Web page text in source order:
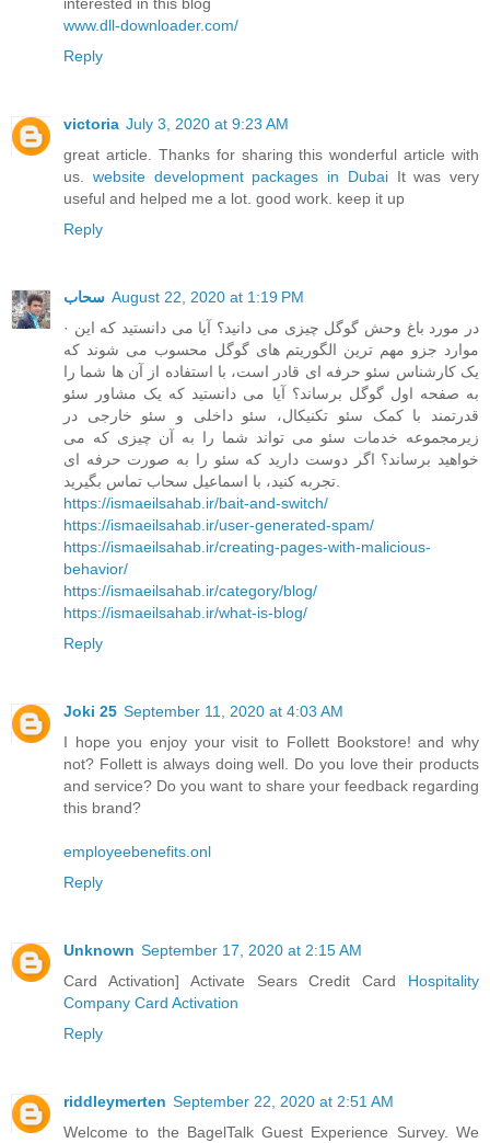
www.dll-downloader.com/
Reply
victoria July 3, 2020 at 9:23 AM
great article. Thanks for sharing this wonderful article with
us. website development packages in Dubai It was very
useful and helped me a lot. good work. keep it up
Reply
سحاب August 22, 2020 at 1:19 PM
· در مورد باغ وحش گوگل چیزی می دانید؟ آیا می دانستید که این
موارد جزو مهم ترین الگوریتم های گوگل محسوب می شوند که
یک کارشناس سئو حرفه ای قادر است، با استفاده از آن ها شما را
به صفحه اول گوگل برساند؟ آیا می دانستید که یک مشاور سئو
قدرتمند با کمک سئو تکنیکال، سئو داخلی و سئو خارجی در
زیرمجموعه خدمات سئو می تواند شما را به آن چیزی که می
خواهید برساند؟ اگر دوست دارید که سئو را به صورت حرفه ای
https://ismaeilsahab.ir/bait-and-switch/
https://ismaeilsahab.ir/user-generated-spam/
https://ismaeilsahab.ir/creating-pages-with-malicious-
behavior/
https://ismaeilsahab.ir/category/blog/
https://ismaeilsahab.ir/what-is-blog/
Reply
Joki 25 September 11, 2020 at 4:03 AM
I hope you enjoy your visit to Follett Bookstore! and why
not? Follett is always doing well. Do you love their products
and service? Do you want to share your feedback regarding
this brand?
employeebenefits.onl
Reply
Unknown September 17, 2020 at 2:15 AM
Card Activation] Activate Sears Credit Card Hospitality
Company Card Activation
Reply
riddleymerten September 22, 2020 at 2:51 AM
Welcome to the BagelTalk Guest Experience Survey. We